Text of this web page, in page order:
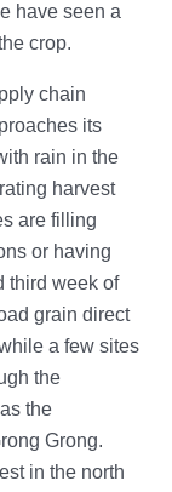
have seen a
crop.
chain
its
rain in the
harvest
are filling
or having
third week of
grain direct
a few sites
the
the
Grong.
in the north